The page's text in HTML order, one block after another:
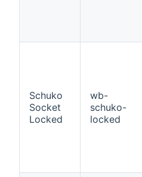
Schuko
Socket
Locked
wb-
schuko-
locked